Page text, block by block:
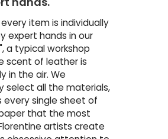
item is individually
expert hands in our
a typical workshop
scent of leather is
in the air. We
select all the materials,
every single sheet of
that the most
artists create